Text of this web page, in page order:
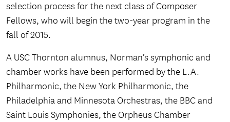
selection process for the next class of Composer
Fellows, who will begin the two-year program in the
fall of 2015.
A USC Thornton alumnus, Norman’s symphonic and
chamber works have been performed by the L.A.
Philharmonic, the New York Philharmonic, the
Philadelphia and Minnesota Orchestras, the BBC and
Saint Louis Symphonies, the Orpheus Chamber